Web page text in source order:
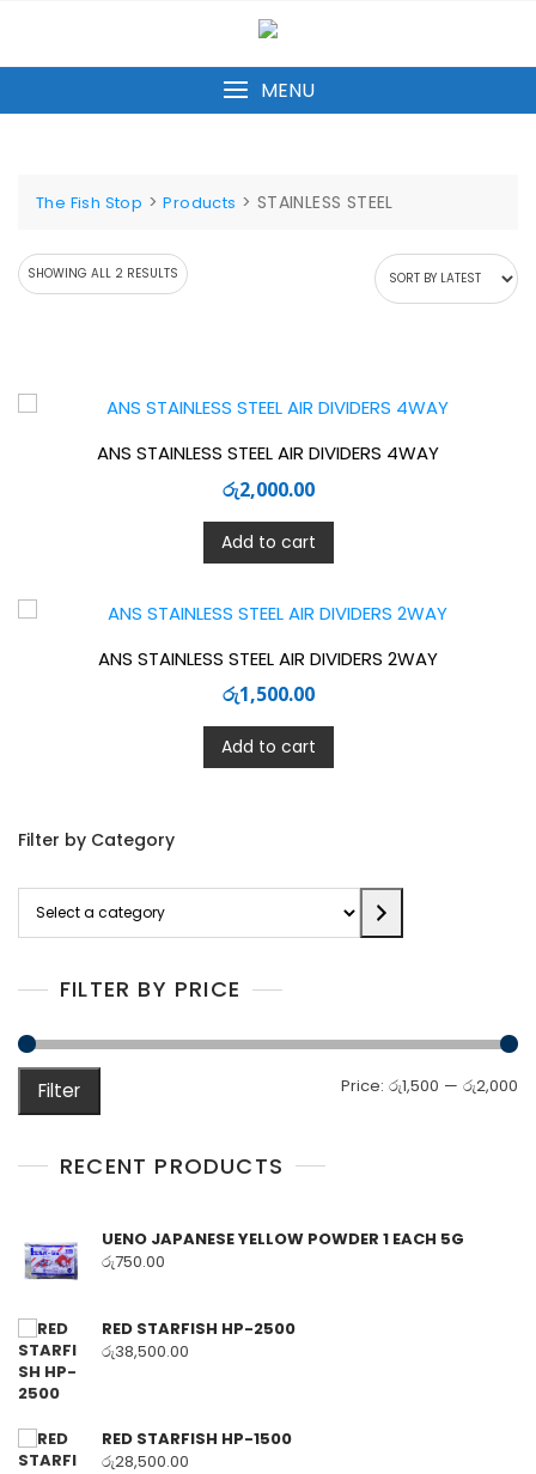
content
MENU
The Fish Stop >Products > STAINLESS STEEL
SHOWING ALL 2 RESULTS SORTED
BY
ANS STAINLESS STEEL AIR DIVIDERS 4WAY
රු2,000.00
Add to cart
ANS STAINLESS STEEL AIR DIVIDERS 2WAY
රු1,500.00
Add to cart
Filter by Category
category
FILTER BY PRICE
Filter Price: රු1,500 — රු2,000
RECENT PRODUCTS
UENO JAPANESE YELLOW POWDER 1 EACH 5G
රු750.00
RED STARFISH HP-2500
රු38,500.00
RED STARFISH HP-1500
රු28,500.00